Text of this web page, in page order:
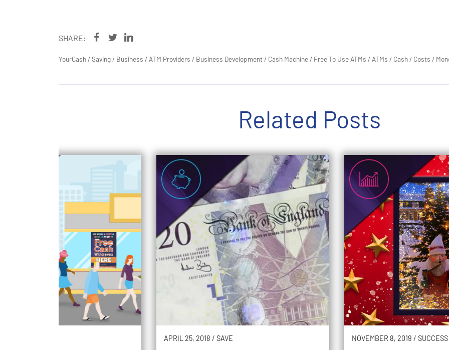
SHARE:
YourCash /Saving / Business / ATM Providers / Business Development / Cash Machine / Free To Use ATMs / ATMs / Cash / Costs /
Related Posts
APRIL 25, 2018 / SAVE NOVEMBER 8, 2019 / SUCCESS